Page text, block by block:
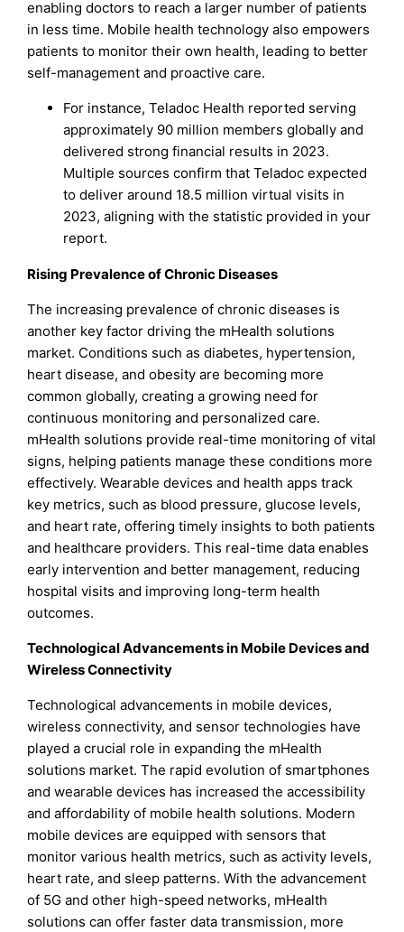
enabling doctors to reach a larger number of patients
in less time. Mobile health technology also empowers
patients to monitor their own health, leading to better
self-management and proactive care.
For instance, Teladoc Health reported serving
approximately 90 million members globally and
delivered strong financial results in 2023.
Multiple sources confirm that Teladoc expected
to deliver around 18.5 million virtual visits in
2023, aligning with the statistic provided in your
report.
Rising Prevalence of Chronic Diseases
The increasing prevalence of chronic diseases is
another key factor driving the mHealth solutions
market. Conditions such as diabetes, hypertension,
heart disease, and obesity are becoming more
common globally, creating a growing need for
continuous monitoring and personalized care.
mHealth solutions provide real-time monitoring of vital
signs, helping patients manage these conditions more
effectively. Wearable devices and health apps track
key metrics, such as blood pressure, glucose levels,
and heart rate, offering timely insights to both patients
and healthcare providers. This real-time data enables
early intervention and better management, reducing
hospital visits and improving long-term health
outcomes.
Technological Advancements in Mobile Devices and
Wireless Connectivity
Technological advancements in mobile devices,
wireless connectivity, and sensor technologies have
played a crucial role in expanding the mHealth
solutions market. The rapid evolution of smartphones
and wearable devices has increased the accessibility
and affordability of mobile health solutions. Modern
mobile devices are equipped with sensors that
monitor various health metrics, such as activity levels,
heart rate, and sleep patterns. With the advancement
of 5G and other high-speed networks, mHealth
solutions can offer faster data transmission, more